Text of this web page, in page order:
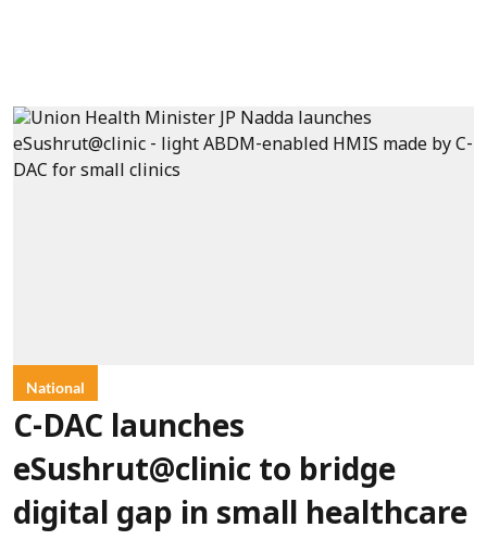
National
C-DAC launches
eSushrut@clinic to bridge
digital gap in small healthcare